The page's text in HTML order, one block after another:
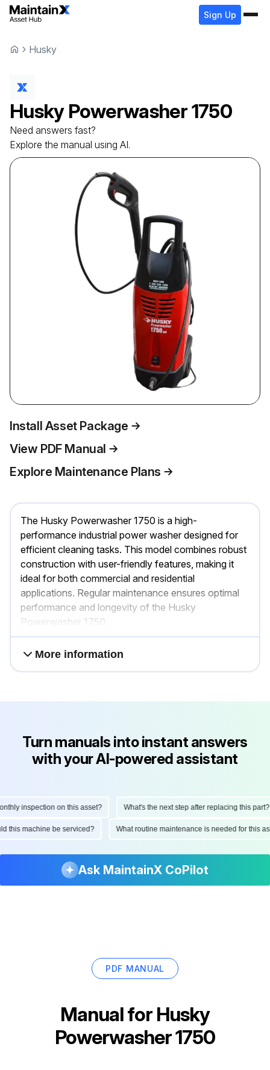
Sign Up
Husky
Husky Powerwasher1750
Need answers fast?
Explore the manual using AI.
Install Asset Package
View PDF Manual
Explore Maintenance Plans
The Husky Powerwasher 1750 is a high-
performance industrial power washer designed for
efficient cleaning tasks. This model combines robust
construction with user-friendly features, making it
ideal for both commercial and residential
applications. Regular maintenance ensures optimal
performance and longevity of the Husky
Powerwasher 1750.
More information
Turn manuals into instant answers
with your AI-powered assistant
inspection on this asset? What's the next step after replacing this part?
this machine be serviced? What routine maintenance is needed for this
Ask MaintainX CoPilot
PDF MANUAL
Manual for Husky
Powerwasher 1750